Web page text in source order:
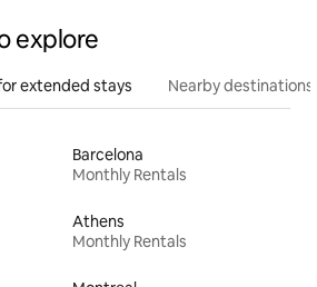
explore
extended stays Nearby destinations
Barcelona
Monthly Rentals
Athens
Monthly Rentals